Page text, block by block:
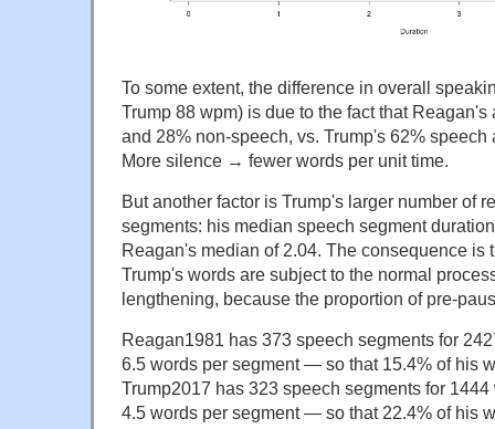
To some extent, the difference in overall
Trump 88 wpm) is due to the fact that
and 28% non-speech, vs. Trump's 62%
More silence → fewer words per unit time.
But another factor is Trump's larger number of
segments: his median speech segment
Reagan's median of 2.04. The consequence is
Trump's words are subject to the normal
lengthening, because the proportion of pre-
Reagan1981 has 373 speech segments for
6.5 words per segment — so that 15.4% of his
Trump2017 has 323 speech segments for
4.5 words per segment — so that 22.4% of his